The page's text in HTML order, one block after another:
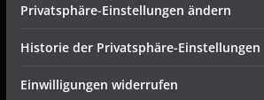
Privatsphäre-Einstellungen ändern
Historie der Privatsphäre-Einstellungen
Einwilligungen widerrufen